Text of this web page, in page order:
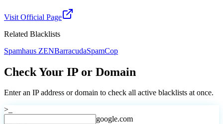
Visit Official Page
Related Blacklists
Spamhaus ZENBarracudaSpamCop
Check Your IP or Domain
Enter an IP address or domain to check all active blacklists at once.
>_
google.com